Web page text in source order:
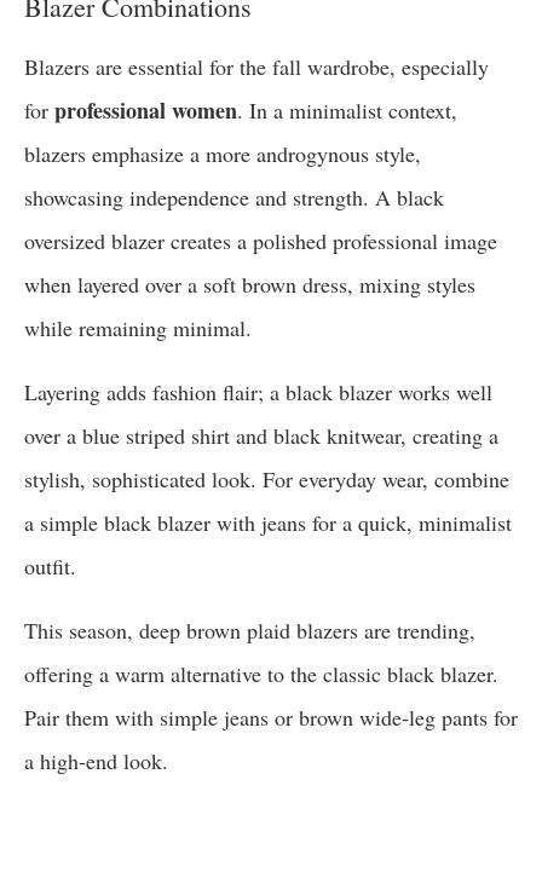
Blazers are essential for the fall wardrobe, especially
for professional women. In a minimalist context,
blazers emphasize a more androgynous style,
showcasing independence and strength. A black
oversized blazer creates a polished professional image
when layered over a soft brown dress, mixing styles
while remaining minimal.
Layering adds fashion flair; a black blazer works well
over a blue striped shirt and black knitwear, creating a
stylish, sophisticated look. For everyday wear, combine
a simple black blazer with jeans for a quick, minimalist
outfit.
This season, deep brown plaid blazers are trending,
offering a warm alternative to the classic black blazer.
Pair them with simple jeans or brown wide-leg pants for
a high-end look.